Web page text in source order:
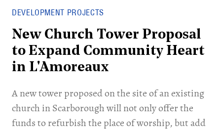
DEVELOPMENT PROJECTS
New Church Tower Proposal
to Expand Community Heart
in L'Amoreaux
A new tower proposed on the site of an existing
church in Scarborough will not only offer the
funds to refurbish the place of worship, but add